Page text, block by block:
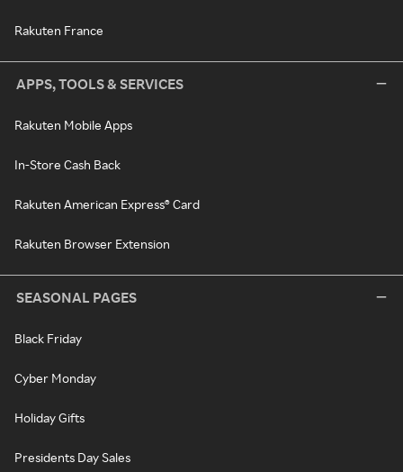
Rakuten France
APPS, TOOLS & SERVICES
Rakuten Mobile Apps
In-Store Cash Back
Rakuten American Express® Card
Rakuten Browser Extension
SEASONAL PAGES
Black Friday
Cyber Monday
Holiday Gifts
Presidents Day Sales